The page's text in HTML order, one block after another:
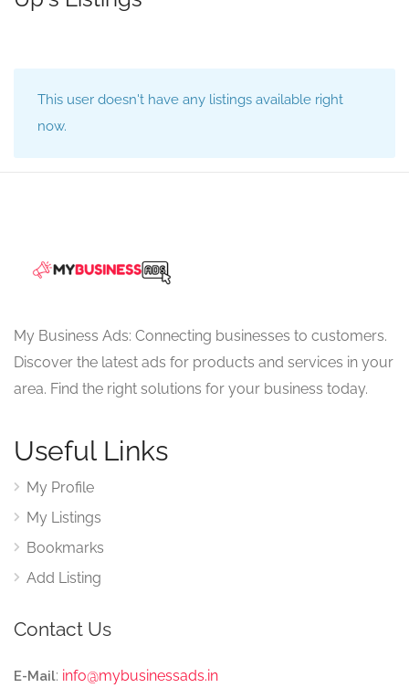
This user doesn't have any listings available right
now.
My Business Ads: Connecting businesses to customers.
Discover the latest ads for products and services in your
area. Find the right solutions for your business today.
Useful Links
My Profile
My Listings
Bookmarks
Add Listing
Contact Us
E-Mail: info@mybusinessads.in